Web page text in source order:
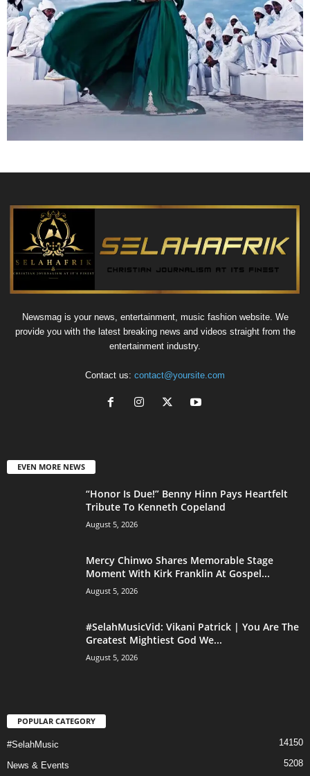
Newsmag is your news, entertainment, music fashion website. We
provide you with the latest breaking news and videos straight from the
entertainment industry.
Contact us: contact@yoursite.com
EVEN MORE NEWS
“Honor Is Due!” Benny Hinn Pays Heartfelt
Tribute To Kenneth Copeland
August 5, 2026
Mercy Chinwo Shares Memorable Stage
Moment With Kirk Franklin At Gospel...
August 5, 2026
#SelahMusicVid: Vikani Patrick | You Are The
Greatest Mightiest God We...
August 5, 2026
POPULAR CATEGORY
#SelahMusic 14150
News & Events 5208